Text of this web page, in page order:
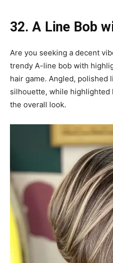
32. A Line Bob
Are you seeking a decent
trendy A-line bob with
hair game. Angled, polished
silhouette, while highlighted
the overall look.